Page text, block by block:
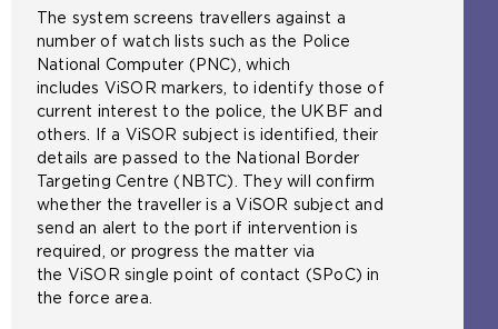
s
i
t
e
i
n
t
h
e
s
a
m
e
e
r
n
a
l
w
e
b
s
i
t
e
The system screens travellers against a
number of watch lists such as the Police
National Computer (PNC), which
includes ViSOR markers, to identify those of
current interest to the police, the UKBF and
others. If a ViSOR subject is identified, their
details are passed to the National Border
Targeting Centre (NBTC). They will confirm
whether the traveller is a ViSOR subject and
send an alert to the port if intervention is
required, or progress the matter via
the ViSOR single point of contact (SPoC) in
the force area.